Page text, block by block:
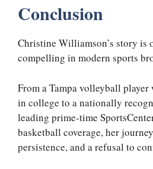
Conclusion
Christine Williamson’s story is
compelling in modern sports
From a Tampa volleyball player
in college to a nationally
leading prime-time
basketball coverage, her
persistence, and a refusal to